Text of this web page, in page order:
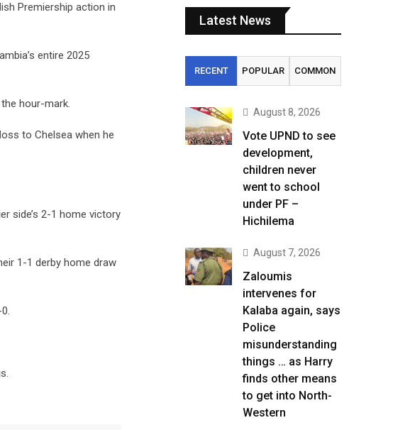
Premiership action in
entire 2025
hour-mark.
to Chelsea when he
side’s 2-1 home victory
1-1 derby home draw
Latest News
RECENT POPULAR COMMON
August 8, 2026
Vote UPND to see
development,
children never
went to school
under PF –
Hichilema
August 7, 2026
Zaloumis
intervenes for
Kalaba again, says
Police
misunderstanding
things … as Harry
finds other means
to get into North-
Western